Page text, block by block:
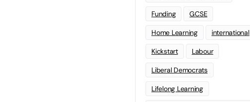
Funding GCSE
Home Learning international
Kickstart Labour
Liberal Democrats
Lifelong Learning